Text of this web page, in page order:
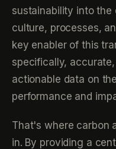
sustainability into
culture, processes,
key enabler of this
specifically,
actionable data on
performance and
That's where carbon
in. By providing a